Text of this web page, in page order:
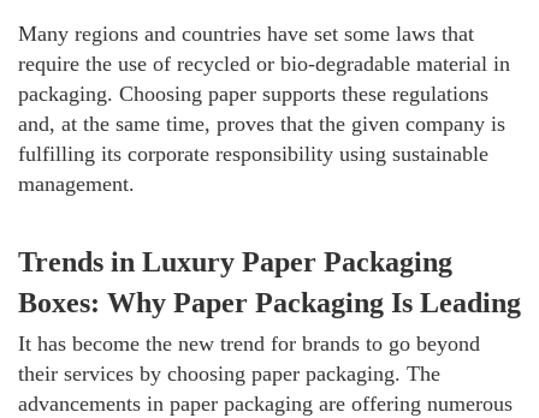
Many regions and countries have set some laws that
require the use of recycled or bio-degradable material in
packaging. Choosing paper supports these regulations
and, at the same time, proves that the given company is
fulfilling its corporate responsibility using sustainable
management.
Trends in Luxury Paper Packaging
Boxes: Why Paper Packaging Is Leading
It has become the new trend for brands to go beyond
their services by choosing paper packaging. The
advancements in paper packaging are offering numerous